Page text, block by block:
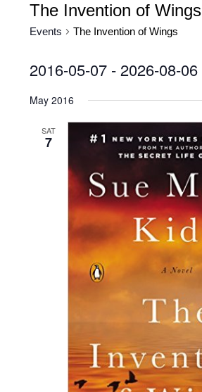
The Invention of Wings
Events The Invention of Wings
2016-05-07 - 2026-08-06
date.
May 2016
SAT
7